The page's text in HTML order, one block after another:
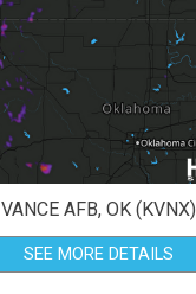
VANCE AFB, OK (KVNX)
SEE MORE DETAILS